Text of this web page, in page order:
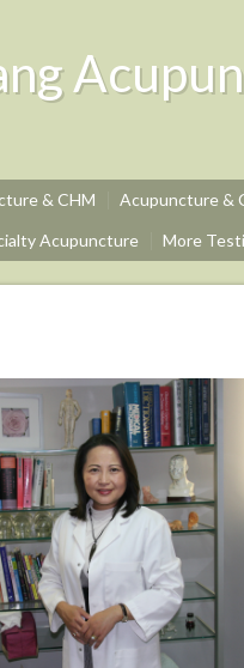
& CHM Acupuncture &
Acupuncture More